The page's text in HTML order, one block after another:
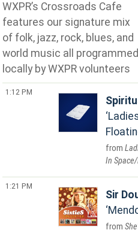
WXPR’s Crossroads Cafe
features our signature mix
of folk, jazz, rock, blues, and
world music all programmed
locally by WXPR volunteers
1:12 PM
In
1:21 PM
Sir